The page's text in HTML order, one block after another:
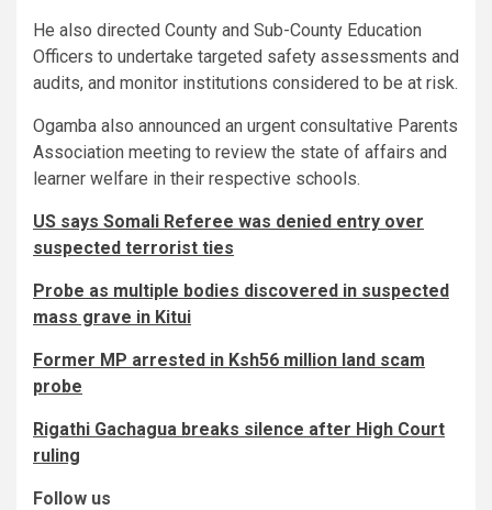
He also directed County and Sub-County Education
Officers to undertake targeted safety assessments and
audits, and monitor institutions considered to be at risk.
Ogamba also announced an urgent consultative Parents
Association meeting to review the state of affairs and
learner welfare in their respective schools.
US says Somali Referee was denied entry over
suspected terrorist ties
Probe as multiple bodies discovered in suspected
mass grave in Kitui
Former MP arrested in Ksh56 million land scam
probe
Rigathi Gachagua breaks silence after High Court
ruling
Follow us